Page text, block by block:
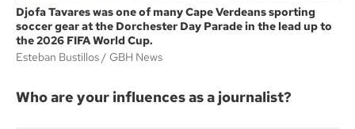
Djofa Tavares was one of many Cape Verdeans sporting
soccer gear at the Dorchester Day Parade in the lead up to
the 2026 FIFA World Cup.
Esteban Bustillos
GBH News
Who are your influences as a journalist?